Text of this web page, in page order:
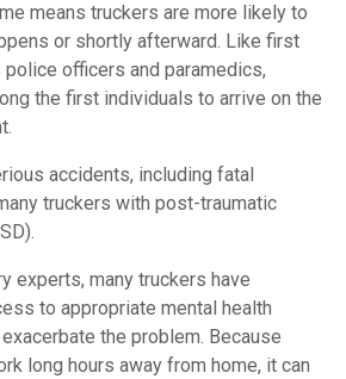
means truckers are more likely to
or shortly afterward. Like first
officers and paramedics,
the first individuals to arrive on the
accidents, including fatal
truckers with post-traumatic
experts, many truckers have
to appropriate mental health
the problem. Because
long hours away from home, it can